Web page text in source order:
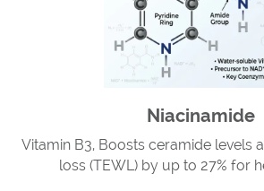
Niacinamide
Vitamin B3, Boosts ceramide levels
loss (TEWL) by up to 27% for